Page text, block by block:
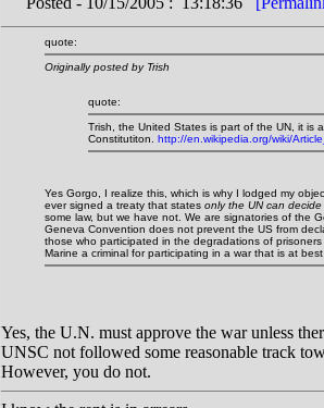
quote:
Originally posted by Trish
quote:
Trish, the United States is part of the UN, it is
Constitutiton. http://en.wikipedia.org/wiki/
Yes Gorgo, I realize this, which is why I lodged my
ever signed a treaty that states only the UN can
some law, but we have not. We are signatories of the
Geneva Convention does not prevent the US from
those who participated in the degradations of
Marine a criminal for participating in a war that is at
Yes, the U.N. must approve the war unless
UNSC not followed some reasonable track
However, you do not.